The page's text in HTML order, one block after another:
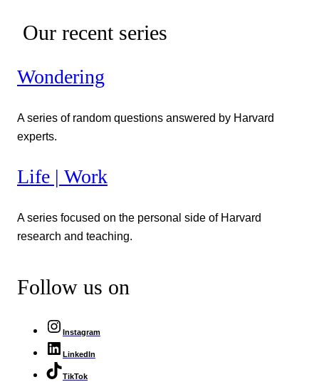
Our recent series
Wondering
A series of random questions answered by Harvard
experts.
Life | Work
A series focused on the personal side of Harvard
research and teaching.
Follow us on
Instagram
LinkedIn
TikTok